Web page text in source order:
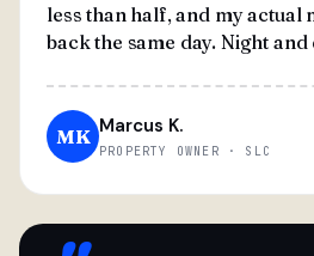
less than half, and my actual
back the same day. Night and
MK Marcus K.
PROPERTY OWNER · SLC